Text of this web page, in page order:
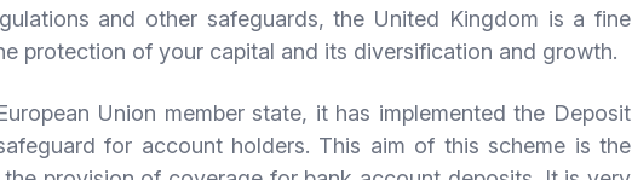
and other safeguards, the United Kingdom is a fine
protection of your capital and its diversification and growth.
Union member state, it has implemented the Deposit
for account holders. This aim of this scheme is the